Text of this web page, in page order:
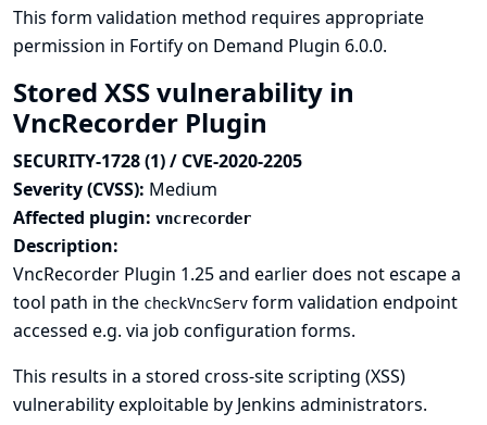
This form validation method requires appropriate
permission in Fortify on Demand Plugin 6.0.0.
Stored XSS vulnerability in
VncRecorder Plugin
SECURITY-1728 (1) / CVE-2020-2205
Severity (CVSS): Medium
Affected plugin: vncrecorder
Description:
VncRecorder Plugin 1.25 and earlier does not escape a
tool path in the checkVncServ form validation endpoint
accessed e.g. via job configuration forms.
This results in a stored cross-site scripting (XSS)
vulnerability exploitable by Jenkins administrators.